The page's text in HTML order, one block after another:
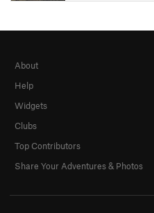
About
Help
Widgets
Clubs
Top Contributors
Share Your Adventures & Photos